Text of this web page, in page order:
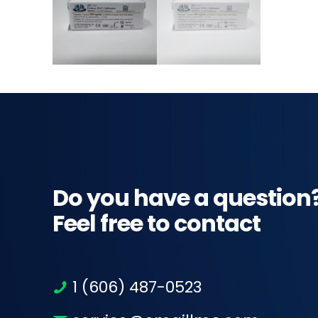
Do you have a
Feel free to contact
1 (606) 487-0523